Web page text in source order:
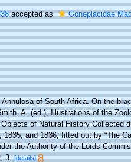
accepted as Goneplacidae
of South Africa. On the
A. (ed.), Illustrations of the
of Natural History Collected
and 1836; fitted out by “The
the Authority of the Lords
3.[details]